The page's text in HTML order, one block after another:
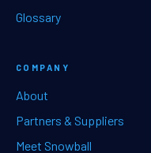
Glossary
COMPANY
About
Partners & Suppliers
Meet Snowball